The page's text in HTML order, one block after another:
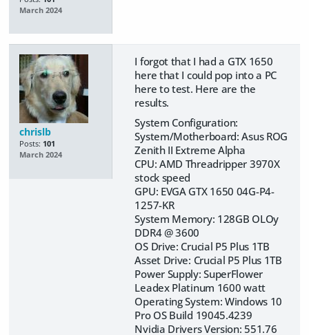
March 2024
chrislb
Posts: 101
March 2024
I forgot that I had a GTX 1650
here that I could pop into a PC
here to test. Here are the
results.
System Configuration:
System/Motherboard: Asus ROG
Zenith II Extreme Alpha
CPU: AMD Threadripper 3970X
stock speed
GPU: EVGA GTX 1650 04G-P4-
1257-KR
System Memory: 128GB OLOy
DDR4 @ 3600
OS Drive: Crucial P5 Plus 1TB
Asset Drive: Crucial P5 Plus 1TB
Power Supply: SuperFlower
Leadex Platinum 1600 watt
Operating System: Windows 10
Pro OS Build 19045.4239
Nvidia Drivers Version: 551.76